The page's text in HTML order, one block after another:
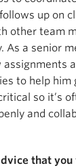
up on
other team
As a senior
to help him
so it’s
and
that